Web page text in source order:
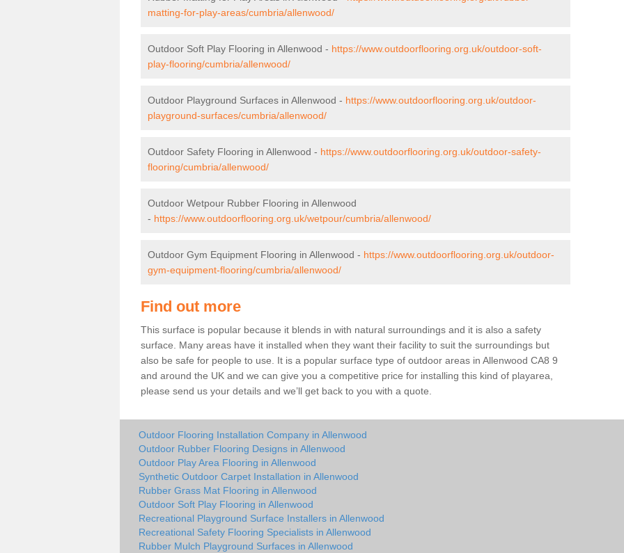
matting-for-play-areas/cumbria/allenwood/
Outdoor Soft Play Flooring in Allenwood - https://www.outdoorflooring.org.uk/outdoor-soft-
play-flooring/cumbria/allenwood/
Outdoor Playground Surfaces in Allenwood - https://www.outdoorflooring.org.uk/outdoor-
playground-surfaces/cumbria/allenwood/
Outdoor Safety Flooring in Allenwood - https://www.outdoorflooring.org.uk/outdoor-safety-
flooring/cumbria/allenwood/
Outdoor Wetpour Rubber Flooring in Allenwood
- https://www.outdoorflooring.org.uk/wetpour/cumbria/allenwood/
Outdoor Gym Equipment Flooring in Allenwood - https://www.outdoorflooring.org.uk/outdoor-
gym-equipment-flooring/cumbria/allenwood/
Find out more
This surface is popular because it blends in with natural surroundings and it is also a safety
surface. Many areas have it installed when they want their facility to suit the surroundings but
also be safe for people to use. It is a popular surface type of outdoor areas in Allenwood CA8 9
and around the UK and we can give you a competitive price for installing this kind of playarea,
please send us your details and we’ll get back to you with a quote.
Outdoor Flooring Installation Company in Allenwood
Outdoor Rubber Flooring Designs in Allenwood
Outdoor Play Area Flooring in Allenwood
Synthetic Outdoor Carpet Installation in Allenwood
Rubber Grass Mat Flooring in Allenwood
Outdoor Soft Play Flooring in Allenwood
Recreational Playground Surface Installers in Allenwood
Recreational Safety Flooring Specialists in Allenwood
Rubber Mulch Playground Surfaces in Allenwood